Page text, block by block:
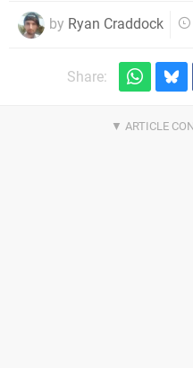
by Ryan Craddock
Share: